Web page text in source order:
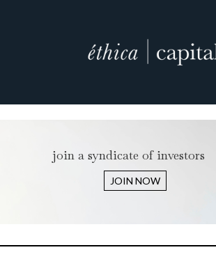
join a syndicate of investors
JOIN NOW